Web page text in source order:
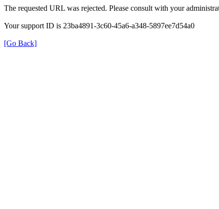
The requested URL was rejected. Please consult with your
Your support ID is 23ba4891-3c60-45a6-a348-5897ee7d54a0
[Go Back]